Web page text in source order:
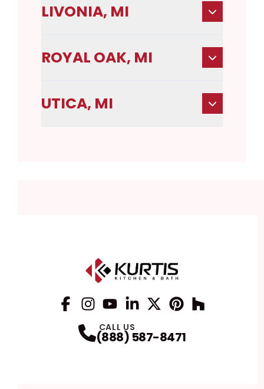
LIVONIA, MI
ROYAL OAK, MI
UTICA, MI
CALL US
(888) 587-8471